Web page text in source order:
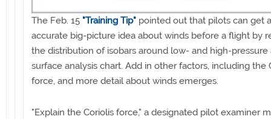
The Feb. 15 "Training Tip" pointed out that pilots can get
accurate big-picture idea about winds before a flight by
the distribution of isobars around low- and high-pressure
surface analysis chart. Add in other factors, including the
force, and more detail about winds emerges.
"Explain the Coriolis force," a designated pilot examiner